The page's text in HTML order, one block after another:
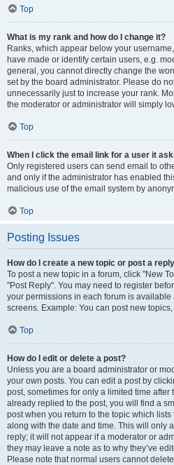
Top
What is my rank and how do I change it?
Ranks, which appear below your
have made or identify certain users, e.g.
general, you cannot directly change the
set by the board administrator. Please do
unnecessarily just to increase your rank.
the moderator or administrator will simply
Top
When I click the email link for a user it
Only registered users can send email to
and only if the administrator has enabled
malicious use of the email system by
Top
Posting Issues
How do I create a new topic or post a
To post a new topic in a forum, click "New
"Post Reply". You may need to register
your permissions in each forum is
screens. Example: You can post new
Top
How do I edit or delete a post?
Unless you are a board administrator or
your own posts. You can edit a post by
post, sometimes for only a limited time
already replied to the post, you will find a
post when you return to the topic which
along with the date and time. This will only
reply; it will not appear if a moderator or
they may leave a note as to why they’ve
Please note that normal users cannot